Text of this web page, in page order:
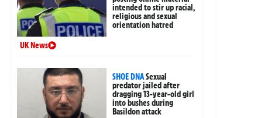
intended to stir up racial,
religious and sexual
orientation hatred
UK News
SHOE DNASexual
predator jailed after
dragging 13-year-old girl
into bushes during
Basildon attack